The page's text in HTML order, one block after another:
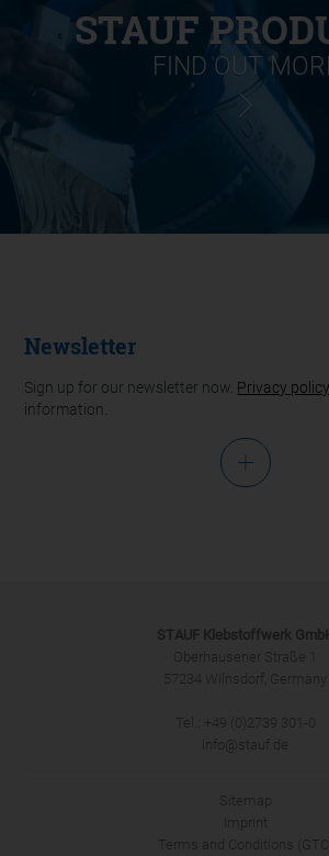
STAUF
FIND OUT
Newsletter
Sign up for our newsletter now. Privacy policy
information.
SUBMIT
STAUF Klebstoffwerk
Oberhausener Straße 1
57234 Wilnsdorf, Germany
Tel.: +49 (0)2739 301-0
info@stauf.de
Sitemap
Imprint
Terms and Conditions (GTC)